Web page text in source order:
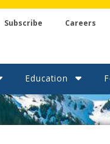
Subscribe Careers
Education